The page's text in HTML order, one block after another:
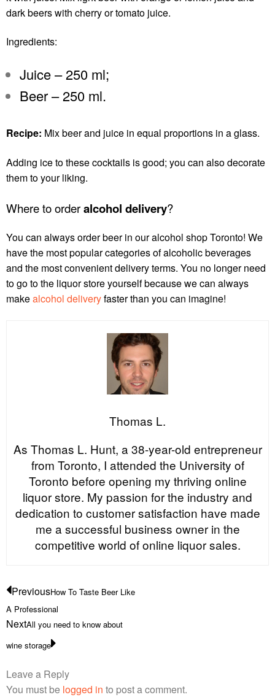
dark beers with cherry or tomato juice.
Ingredients:
Juice – 250 ml;
Beer – 250 ml.
Recipe: Mix beer and juice in equal proportions in a glass.
Adding ice to these cocktails is good; you can also decorate
them to your liking.
Where to orderalcohol delivery?
You can always order beer in ouralcohol shop Toronto! We
have the most popular categories of alcoholic beverages
and the most convenient delivery terms. You no longer need
to go to the liquor store yourself because we can always
makealcohol deliveryfaster than you can imagine!
Thomas L.
As Thomas L. Hunt, a 38-year-old entrepreneur
from Toronto, I attended the University of
Toronto before opening my thriving online
liquor store. My passion for the industry and
dedication to customer satisfaction have made
me a successful business owner in the
competitive world of online liquor sales.
PreviousHow To Taste Beer Like
A Professional
NextAll you need to know about
wine storage
Leave a Reply
You must be logged in to post a comment.